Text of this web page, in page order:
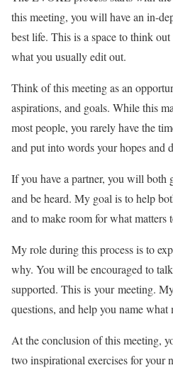
this meeting, you will have an in-
best life. This is a space to think
what you usually edit out.
Think of this meeting as an
aspirations, and goals. While this
most people, you rarely have the
and put into words your hopes and
If you have a partner, you will both
and be heard. My goal is to help
and to make room for what matters
My role during this process is to
why. You will be encouraged to
supported. This is your meeting.
questions, and help you name what
At the conclusion of this meeting,
two inspirational exercises for your